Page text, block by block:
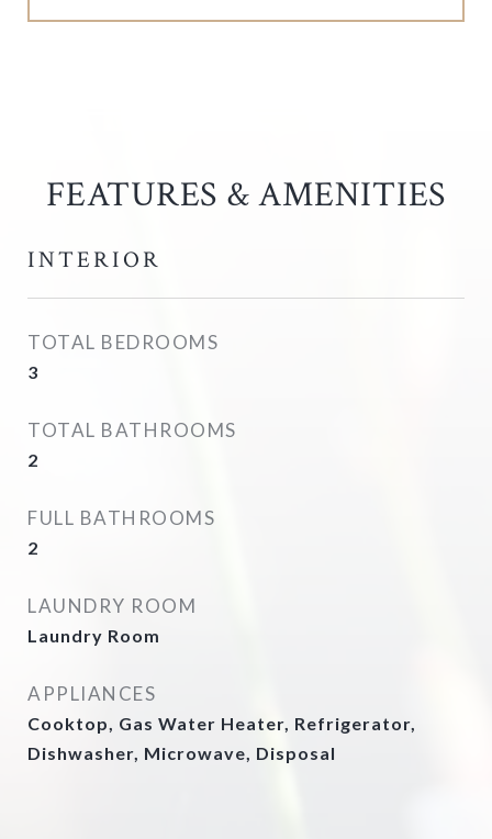
FEATURES & AMENITIES
INTERIOR
TOTAL BEDROOMS
3
TOTAL BATHROOMS
2
FULL BATHROOMS
2
LAUNDRY ROOM
Laundry Room
APPLIANCES
Cooktop, Gas Water Heater, Refrigerator,
Dishwasher, Microwave, Disposal